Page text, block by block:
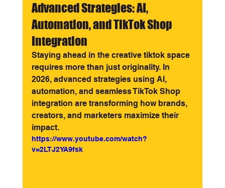
Advanced Strategies: AI,
Automation, and TikTok Shop
Integration
Staying ahead in the creative tiktok space
requires more than just originality. In
2026, advanced strategies using AI,
automation, and seamless TikTok Shop
integration are transforming how brands,
creators, and marketers maximize their
impact.
https://www.youtube.com/watch?
v=2LTJ2YA9fsk